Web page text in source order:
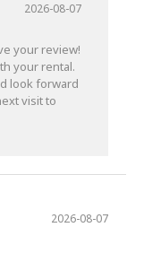
2026-08-07
your review!
your rental.
look forward
visit to
2026-08-07